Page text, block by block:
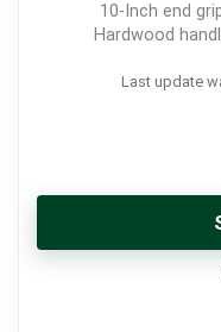
10-Inch end
Hardwood
Last update